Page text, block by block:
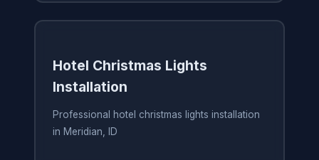
Hotel Christmas Lights
Installation
Professional hotel christmas lights installation
in Meridian, ID